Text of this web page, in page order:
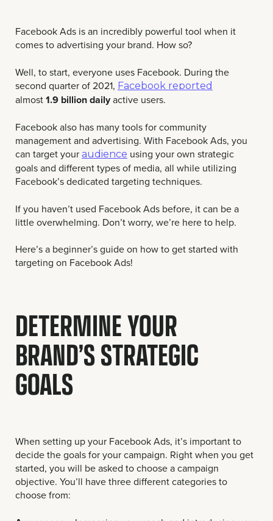
Facebook Ads is an incredibly powerful tool when it
comes to advertising your brand. How so?
Well, to start, everyone uses Facebook. During the
second quarter of 2021, Facebook reported
almost1.9 billion dailyactive users.
Facebook also has many tools for community
management and advertising. With Facebook Ads, you
can target your audience using your own strategic
goals and different types of media, all while utilizing
Facebook’s dedicated targeting techniques.
If you haven’t used Facebook Ads before, it can be a
little overwhelming. Don’t worry, we’re here to help.
Here’s a beginner’s guide on how to get started with
targeting on Facebook Ads!
DETERMINE YOUR
BRAND’S STRATEGIC
GOALS
When setting up your Facebook Ads, it’s important to
decide the goals for your campaign. Right when you get
started, you will be asked to choose a campaign
objective. You’ll have three different categories to
choose from: